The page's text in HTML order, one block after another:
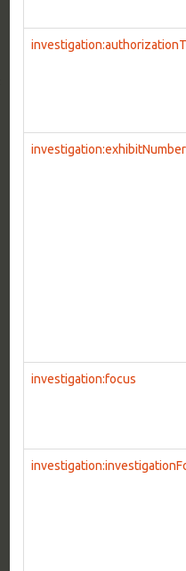
investigation:exhibitNumber
investigation:focus